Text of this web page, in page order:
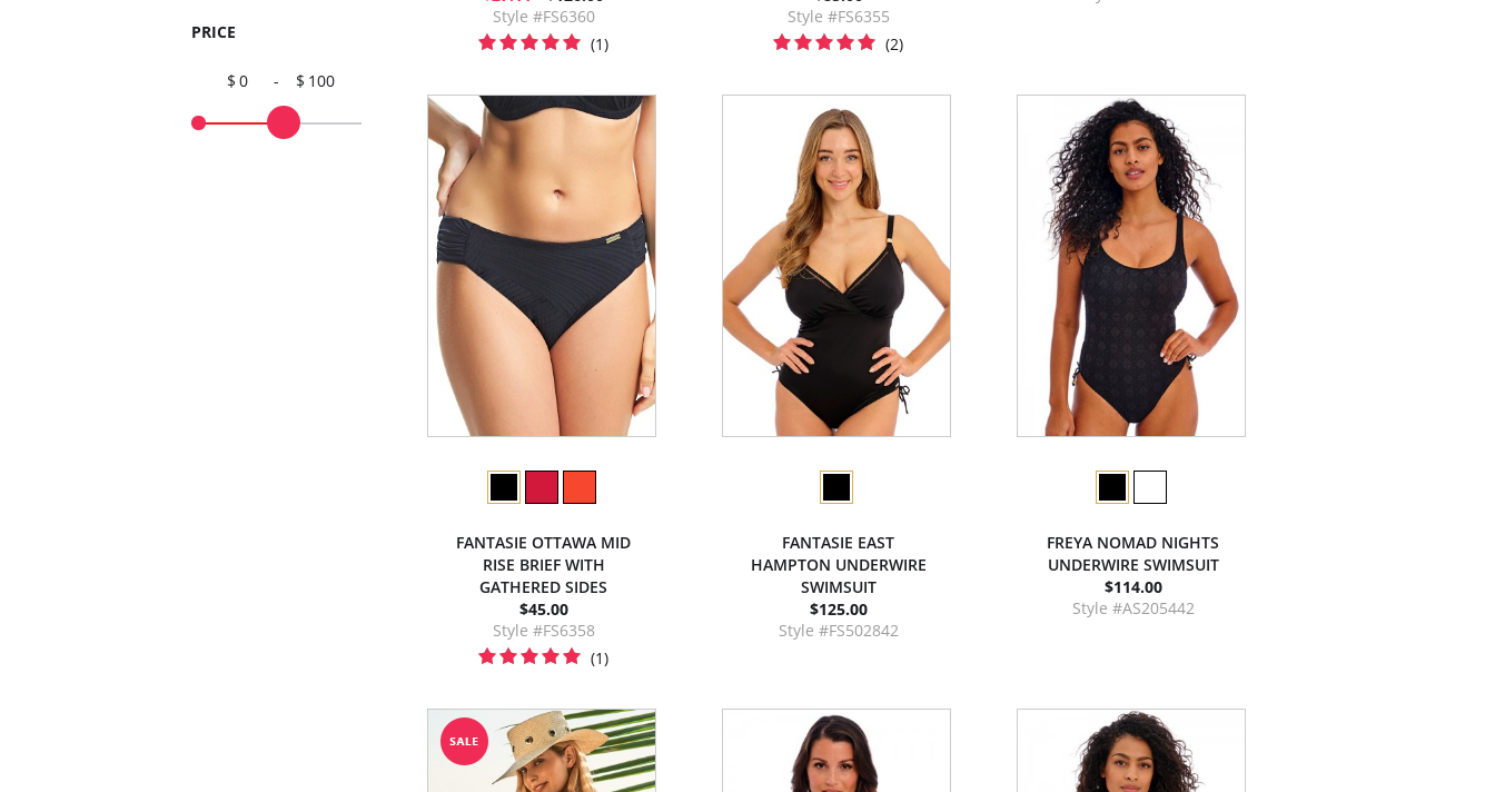
PRICE
0 - 100
Style #FS6360
(1)
Style #FS6355
(2)
FANTASIE OTTAWA MID
RISE BRIEF WITH
GATHERED SIDES
$45.00
Style #FS6358
(1)
FANTASIE EAST
HAMPTON UNDERWIRE
SWIMSUIT
$125.00
Style #FS502842
FREYA NOMAD NIGHTS
UNDERWIRE SWIMSUIT
$114.00
Style #AS205442